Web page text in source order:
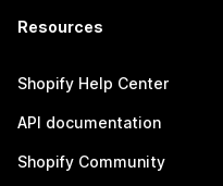
Resources
Shopify Help Center
API documentation
Shopify Community